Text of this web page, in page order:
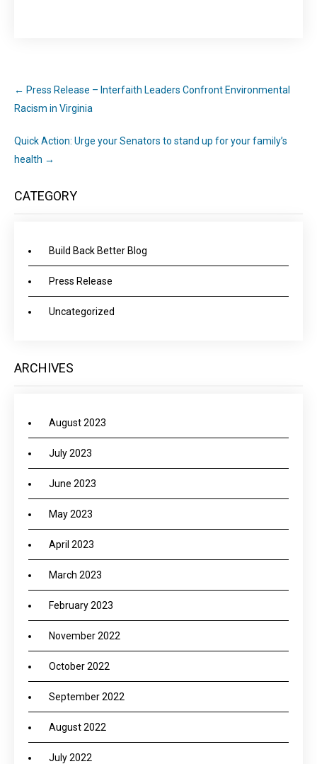
← Press Release – Interfaith Leaders Confront Environmental
Racism in Virginia
Quick Action: Urge your Senators to stand up for your family’s
health →
CATEGORY
Build Back Better Blog
Press Release
Uncategorized
ARCHIVES
August 2023
July 2023
June 2023
May 2023
April 2023
March 2023
February 2023
November 2022
October 2022
September 2022
August 2022
July 2022